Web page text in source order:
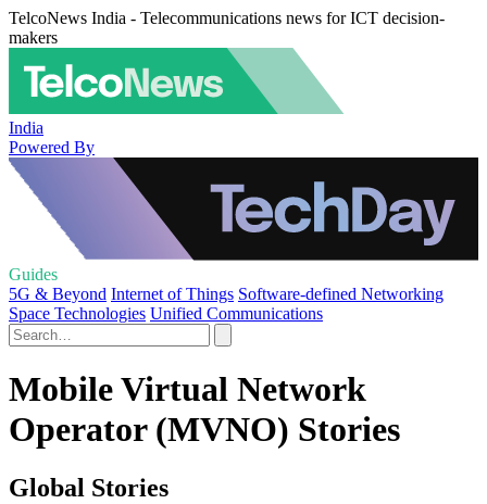
TelcoNews India - Telecommunications news for ICT decision-
makers
India
Powered By
Guides
5G & Beyond Internet of Things Software-defined Networking
Space Technologies Unified Communications
Mobile Virtual Network
Operator (MVNO) Stories
Global Stories